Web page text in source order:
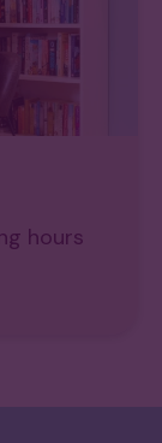
hours